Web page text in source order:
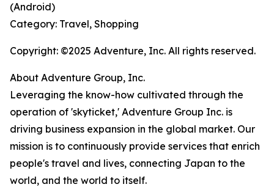
(Android)
Category: Travel, Shopping
Copyright: ©2025 Adventure, Inc. All rights reserved.
About Adventure Group, Inc.
Leveraging the know-how cultivated through the
operation of 'skyticket,' Adventure Group Inc. is
driving business expansion in the global market. Our
mission is to continuously provide services that enrich
people's travel and lives, connecting Japan to the
world, and the world to itself.